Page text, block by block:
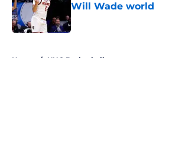
Will Wade world
Published by on Invalid Date
Home / UNC Basketball